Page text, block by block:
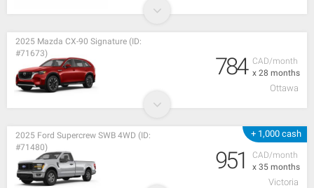
CAD/month
x 28 months
2025 Mazda CX-90 Signature (ID:
#71673)
784
Ottawa
+ 1,000 cash
CAD/month
x 35 months
2025 Ford Supercrew SWB 4WD (ID:
#71480)
951
Victoria